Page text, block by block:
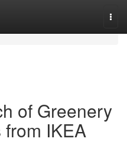
of Greenery
IKEA